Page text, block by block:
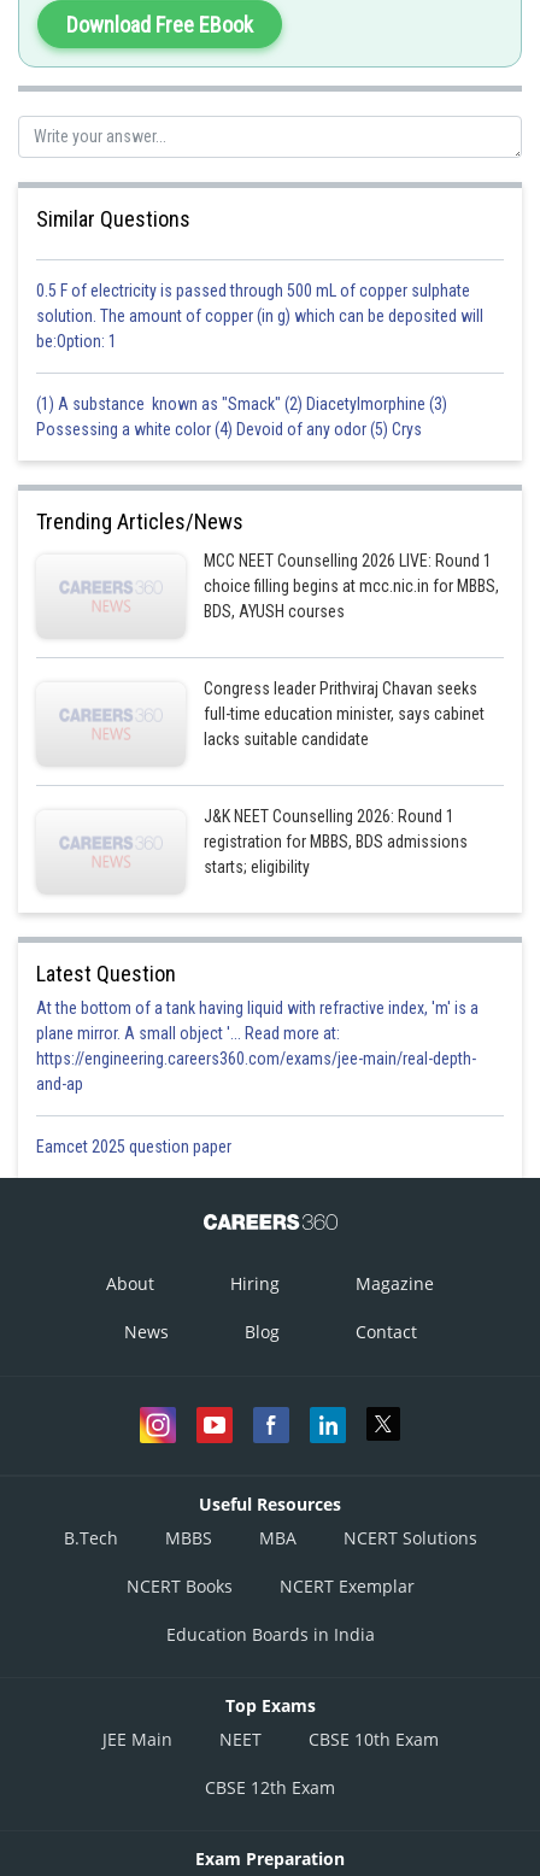
Download Free EBook
Similar Questions
0.5 F of electricity is passed through 500 mL of copper sulphate
solution. The amount of copper (in g) which can be deposited will
be:Option: 1
(1) A substance known as "Smack" (2) Diacetylmorphine (3)
Possessing a white color (4) Devoid of any odor (5) Crys
Trending Articles/News
MCC NEET Counselling 2026 LIVE: Round 1
choice filling begins at mcc.nic.in for MBBS,
BDS, AYUSH courses
Congress leader Prithviraj Chavan seeks
full-time education minister, says cabinet
lacks suitable candidate
J&K NEET Counselling 2026: Round 1
registration for MBBS, BDS admissions
starts; eligibility
Latest Question
At the bottom of a tank having liquid with refractive index, 'm' is a
plane mirror. A small object '... Read more at:
https://engineering.careers360.com/exams/jee-main/real-depth-
and-ap
Eamcet 2025 question paper
About Hiring Magazine
News Blog Contact
Useful Resources
B.Tech
MBBS MBA NCERT Solutions
NCERT Books NCERT Exemplar
Education Boards in India
Top Exams
JEE Main
NEET CBSE 10th Exam
CBSE 12th Exam
Exam Preparation